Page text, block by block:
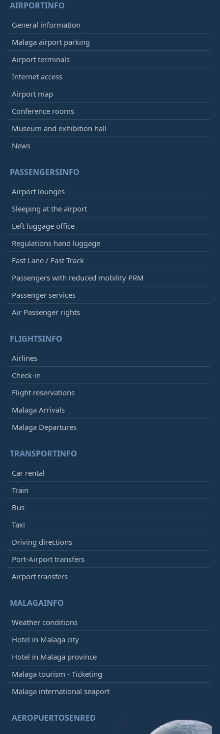
AIRPORTINFO
General information
Malaga airport parking
Airport terminals
Internet access
Airport map
Conference rooms
Museum and exhibition hall
News
PASSENGERSINFO
Airport lounges
Sleeping at the airport
Left luggage office
Regulations hand luggage
Fast Lane / Fast Track
Passengers with reduced mobility PRM
Passenger services
Air Passenger rights
FLIGHTSINFO
Airlines
Check-in
Flight reservations
Malaga Arrivals
Malaga Departures
TRANSPORTINFO
Car rental
Train
Bus
Taxi
Driving directions
Port-Airport transfers
Airport transfers
MALAGAINFO
Weather conditions
Hotel in Malaga city
Hotel in Malaga province
Malaga tourism - Ticketing
Malaga international seaport
AEROPUERTOSENRED